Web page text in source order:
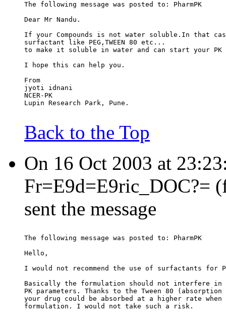
The following message was posted to: PharmPK
Dear Mr Nandu.
If your Compounds is not water soluble.In that
surfactant like PEG,TWEEN 80 etc...
to make it soluble in water and can start your PK
I hope this can help you.
From
jyoti idnani
NCER-PK
Lupin Research Park, Pune.
Back to the Top
On 16 Oct 2003 at
Fr=E9d=E9ric_DOC?=
sent the message
The following message was posted to: PharmPK
Hello,
I would not recommend the use of surfactants for
Basically the formulation should not interfere in
PK parameters. Thanks to the Tween 80
your drug could be absorbed at a higher rate when
formulation. I would not take such a risk.